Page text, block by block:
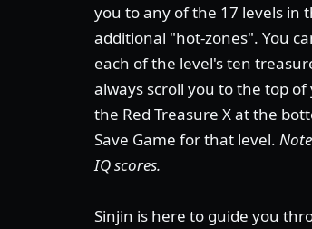
you to any of the 17 levels in
additional "hot-zones". You
each of the level's ten
always scroll you to the top
the Red Treasure X at the
Save Game for that level.
IQ scores.
Sinjin is here to guide you